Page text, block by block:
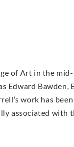
of Art in the
Edward Bawden,
work has
associated with